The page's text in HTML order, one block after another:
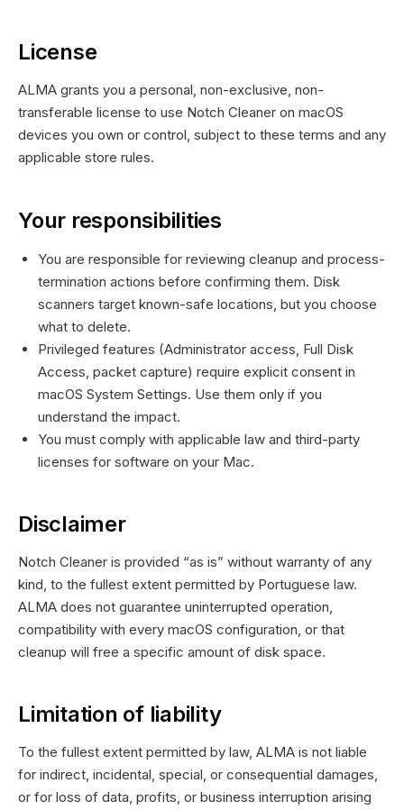
License
ALMA grants you a personal, non-exclusive, non-
transferable license to use Notch Cleaner on macOS
devices you own or control, subject to these terms and any
applicable store rules.
Your responsibilities
You are responsible for reviewing cleanup and process-
termination actions before confirming them. Disk
scanners target known-safe locations, but you choose
what to delete.
Privileged features (Administrator access, Full Disk
Access, packet capture) require explicit consent in
macOS System Settings. Use them only if you
understand the impact.
You must comply with applicable law and third-party
licenses for software on your Mac.
Disclaimer
Notch Cleaner is provided “as is” without warranty of any
kind, to the fullest extent permitted by Portuguese law.
ALMA does not guarantee uninterrupted operation,
compatibility with every macOS configuration, or that
cleanup will free a specific amount of disk space.
Limitation of liability
To the fullest extent permitted by law, ALMA is not liable
for indirect, incidental, special, or consequential damages,
or for loss of data, profits, or business interruption arising